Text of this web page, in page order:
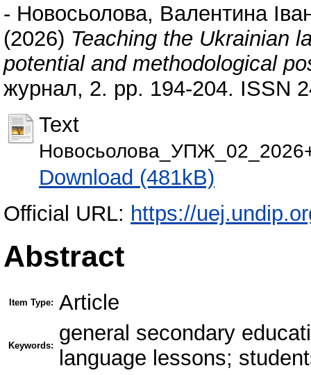
- Новосьолова, Валентина
(2026) Teaching the Ukrainian
potential and methodological
журнал, 2. pp. 194-204. ISSN
Text
Download (481kB)
Official URL: https://
Abstract
Item Type: Article
Keywords:
general secondary
language lessons;